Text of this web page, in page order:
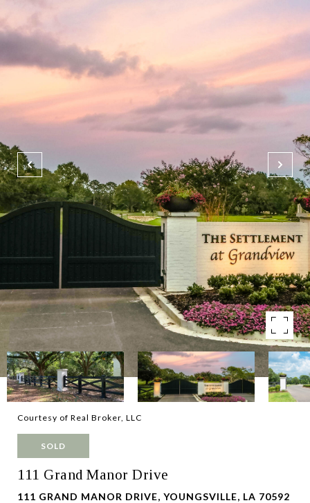
Courtesy of Real Broker, LLC
SOLD
111 Grand Manor Drive
111 GRAND MANOR DRIVE, YOUNGSVILLE, LA 70592